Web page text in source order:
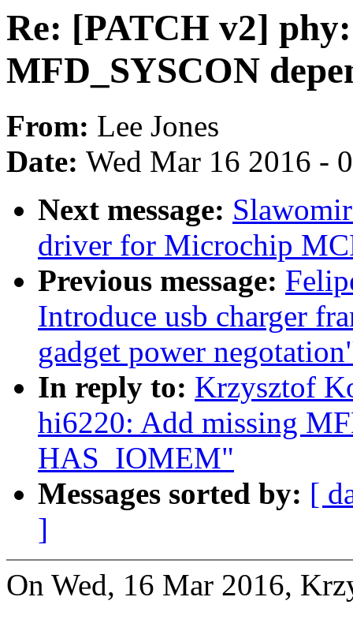
Re: [PATCH v2]
MFD_SYSCON
From: Lee Jones
Date: Wed Mar 16 2016 -
Next message:
driver for Microchip
Previous message:
Introduce usb charger
gadget power
In reply to: Krzysztof
hi6220: Add missing
HAS_IOMEM"
Messages sorted by: [
]
On Wed, 16 Mar 2016,